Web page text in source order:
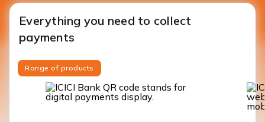
Everything you need to collect
payments
Range of products